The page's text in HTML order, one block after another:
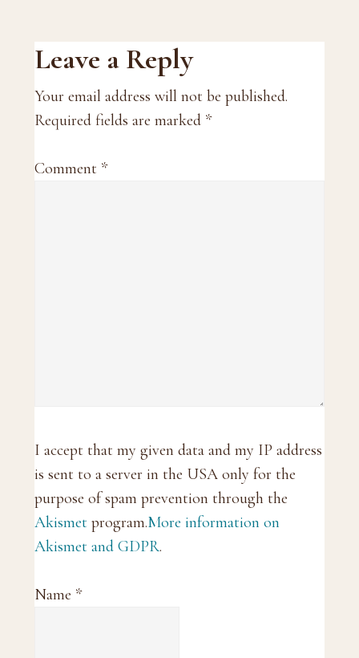
Reader
Interactions
Leave a Reply
Your email address will not be published.
Required fields are marked *
Comment *
I accept that my given data and my IP address
is sent to a server in the USA only for the
purpose of spam prevention through the
Akismet program.More information on
Akismet and GDPR.
Name *